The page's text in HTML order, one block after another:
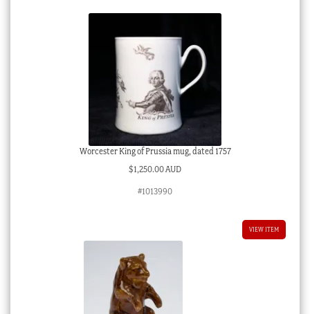
Worcester King of Prussia mug, dated 1757
$1,250.00 AUD
#1013990
VIEW ITEM